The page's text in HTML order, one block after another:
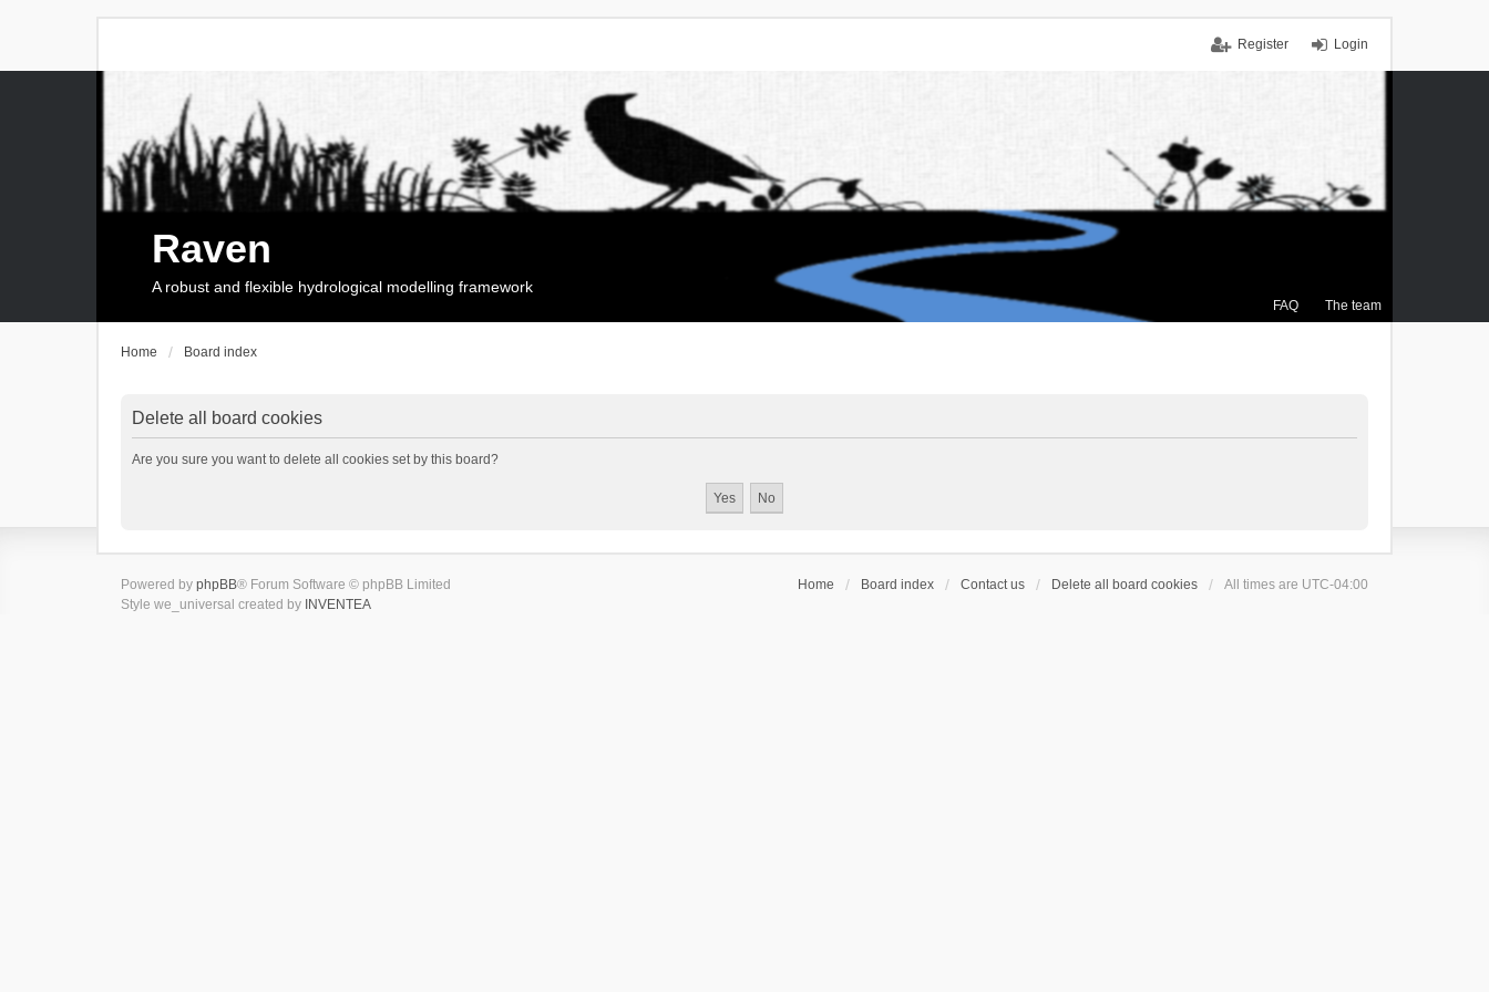
Login
Register
FAQ The team
Raven
A robust and flexible hydrological modelling framework
Home Board index
Delete all board cookies
Are you sure you want to delete all cookies set by this board?
Home Board index Contact us Delete all board cookies All times are UTC-04:00
Powered by phpBB® Forum Software © phpBB Limited
Style we_universal created by INVENTEA